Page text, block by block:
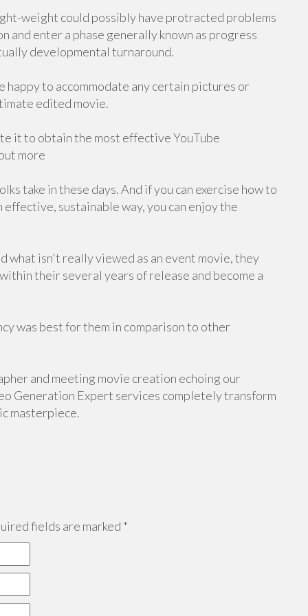
weight could possibly have protracted problems
enter a phase generally known as progress
developmental turnaround.
to accommodate any certain pictures or
edited movie.
it to obtain the most effective YouTube
more
take in these days. And if you can exercise how to
sustainable way, you can enjoy the
what isn't really viewed as an event movie, they
their several years of release and become a
was best for them in comparison to other
and meeting movie creation echoing our
Generation Expert services completely transform
masterpiece.
fields are marked *